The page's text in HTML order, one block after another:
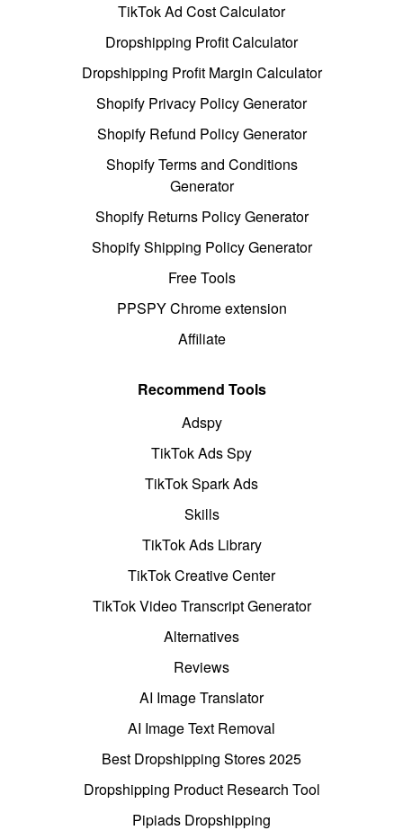
TikTok Ad Cost Calculator
Dropshipping Profit Calculator
Dropshipping Profit Margin Calculator
Shopify Privacy Policy Generator
Shopify Refund Policy Generator
Shopify Terms and Conditions
Generator
Shopify Returns Policy Generator
Shopify Shipping Policy Generator
Free Tools
PPSPY Chrome extension
Affiliate
Recommend Tools
Adspy
TikTok Ads Spy
TikTok Spark Ads
Skills
TikTok Ads Library
TikTok Creative Center
TikTok Video Transcript Generator
Alternatives
Reviews
AI Image Translator
AI Image Text Removal
Best Dropshipping Stores 2025
Dropshipping Product Research Tool
Pipiads Dropshipping